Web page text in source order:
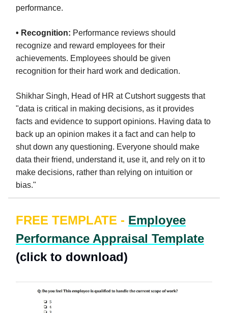
performance.
• Recognition: Performance reviews should
recognize and reward employees for their
achievements. Employees should be given
recognition for their hard work and dedication.
Shikhar Singh, Head of HR at Cutshort suggests that
"data is critical in making decisions, as it provides
facts and evidence to support opinions. Having data to
back up an opinion makes it a fact and can help to
shut down any questioning. Everyone should make
data their friend, understand it, use it, and rely on it to
make decisions, rather than relying on intuition or
bias."
FREE TEMPLATE - Employee
Performance Appraisal Template
(click to download)